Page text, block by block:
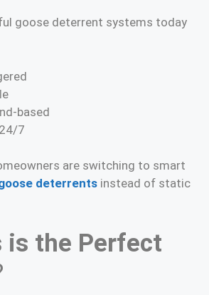
goose deterrent systems today
based
7
are switching to smart
deterrents instead of static
is the Perfect